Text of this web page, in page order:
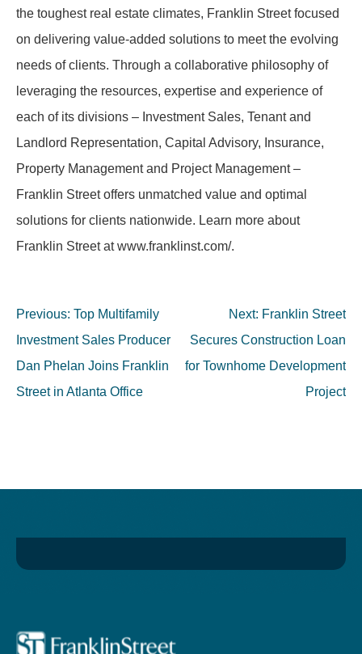
the toughest real estate climates, Franklin Street focused
on delivering value-added solutions to meet the evolving
needs of clients. Through a collaborative philosophy of
leveraging the resources, expertise and experience of
each of its divisions – Investment Sales, Tenant and
Landlord Representation, Capital Advisory, Insurance,
Property Management and Project Management –
Franklin Street offers unmatched value and optimal
solutions for clients nationwide. Learn more about
Franklin Street at www.franklinst.com/.
Post
navigation
Previous: Top Multifamily
Investment Sales Producer
Dan Phelan Joins Franklin
Street in Atlanta Office
Next: Franklin Street
Secures Construction Loan
for Townhome Development
Project